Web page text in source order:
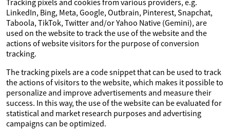
Tracking pixels and cookies from various providers, e.g.
LinkedIn, Bing, Meta, Google, Outbrain, Pinterest, Snapchat,
Taboola, TikTok, Twitter and/or Yahoo Native (Gemini), are
used on the website to track the use of the website and the
actions of website visitors for the purpose of conversion
tracking.
The tracking pixels are a code snippet that can be used to track
the actions of visitors to the website, which makes it possible to
personalize and improve advertisements and measure their
success. In this way, the use of the website can be evaluated for
statistical and market research purposes and advertising
campaigns can be optimized.